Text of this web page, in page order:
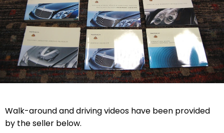
Walk-around and driving videos have been provided
by the seller below.